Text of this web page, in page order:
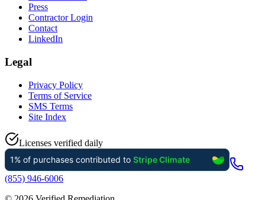
Press
Contractor Login
Contact
LinkedIn
Legal
Privacy Policy
Terms of Service
SMS Terms
Site Index
Licenses verified daily
(855) 946-6006